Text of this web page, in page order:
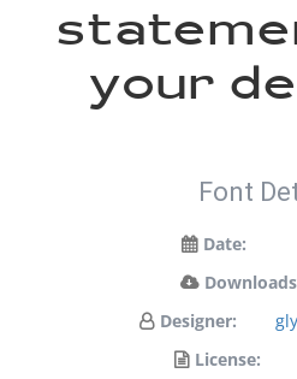
your
Font
Date:
Designer:
License: